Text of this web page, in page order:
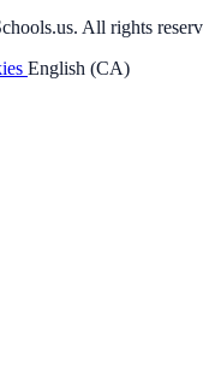
All rights
English (CA)